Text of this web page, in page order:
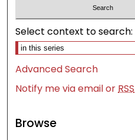
Select context to search:
Advanced Search
Notify me via email orRSS
Browse